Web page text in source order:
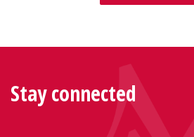
Stay connected